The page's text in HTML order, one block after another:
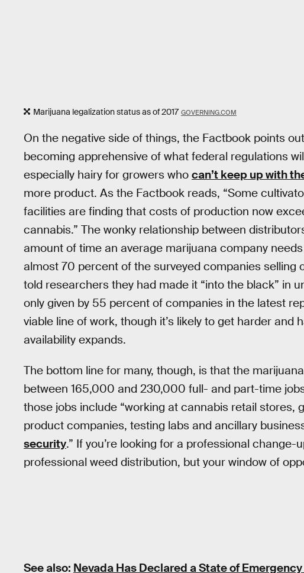
Marijuana legalization status as of 2017 GOVERNING.COM
On the negative side of things, the Factbook points
becoming apprehensive of what federal regulations
especially hairy for growers who can’t keep up with
more product. As the Factbook reads, “Some
facilities are finding that costs of production now
cannabis.” The wonky relationship between
amount of time an average marijuana company
almost 70 percent of the surveyed companies selling
told researchers they had made it “into the black” in
only given by 55 percent of companies in the latest
viable line of work, though it’s likely to get harder
availability expands.
The bottom line for many, though, is that the
between 165,000 and 230,000 full- and part-time
those jobs include “working at cannabis retail stores,
product companies, testing labs and ancillary
security.” If you’re looking for a professional
professional weed distribution, but your window of
See also: Nevada Has Declared a State of